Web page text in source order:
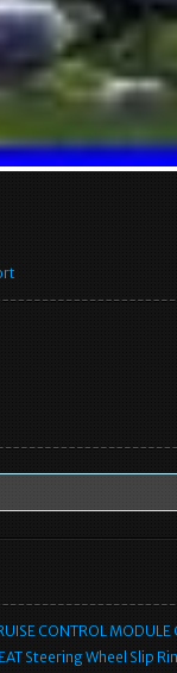
CONTROL
Steering Wheel Slip